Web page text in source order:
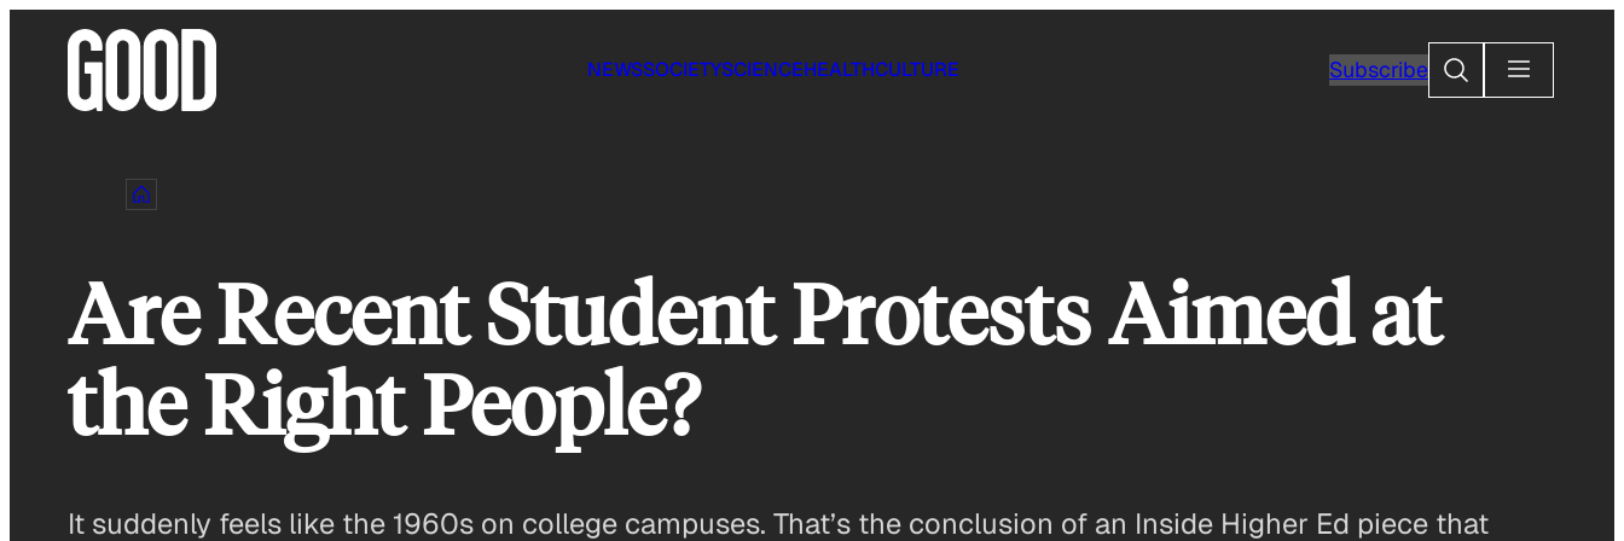
NEWSSOCIETYSCIENCEHEALTHCULTURE SubscribeSearch
Are Recent Student Protests Aimed at
the Right People?
It suddenly feels like the 1960s on college campuses. That’s the conclusion of an Inside Higher Ed piece that